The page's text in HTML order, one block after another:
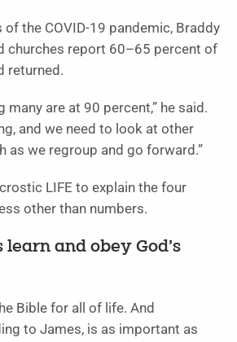
of the COVID-19 pandemic, Braddy
churches report 60–65 percent of
returned.
many are at 90 percent,” he said.
and we need to look at other
as we regroup and go forward.”
LIFE to explain the four
other than numbers.
learn and obey God’s
Bible for all of life. And
to James, is as important as